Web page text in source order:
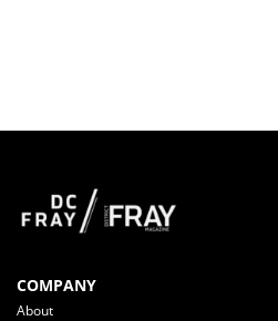
COMPANY
About